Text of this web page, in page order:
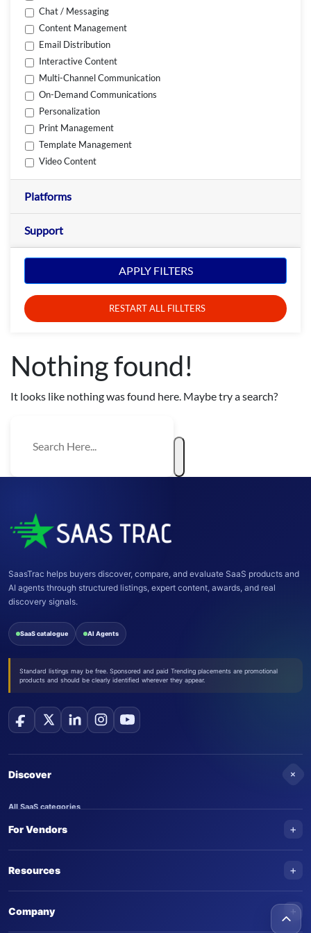
Chat / Messaging
Content Management
Email Distribution
Interactive Content
Multi-Channel Communication
On-Demand Communications
Personalization
Print Management
Template Management
Video Content
Platforms
Support
APPLY FILTERS
RESTART ALL FILLTERS
Nothing found!
It looks like nothing was found here. Maybe try a search?
SaasTrac helps buyers discover, compare, and evaluate SaaS products and
AI agents through structured listings, expert content, awards, and real
discovery signals.
SaaS catalogue AI Agents
Standard listings may be free. Sponsored and paid Trending placements are promotional
products and should be clearly identified wherever they appear.
Discover +
All SaaS categories
Trending SaaS products
For Vendors +
Submit an AI agent
Resources +
Company +